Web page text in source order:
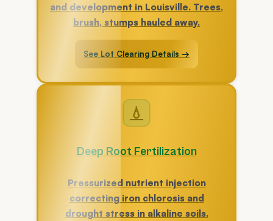
and development in Louisville. Trees,
brush, stumps hauled away.
See Lot Clearing Details →
💧
Deep Root Fertilization
Pressurized nutrient injection
correcting iron chlorosis and
drought stress in alkaline soils.